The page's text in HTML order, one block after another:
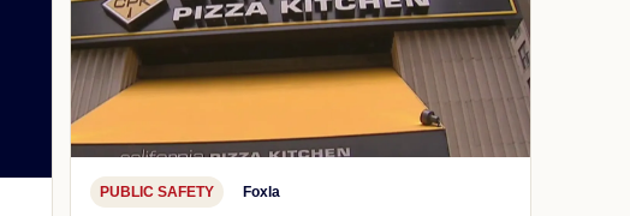
PUBLIC SAFETY Foxla